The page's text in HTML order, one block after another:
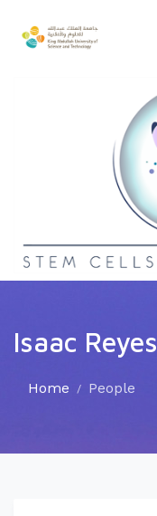
Isaac Reyes
Home People